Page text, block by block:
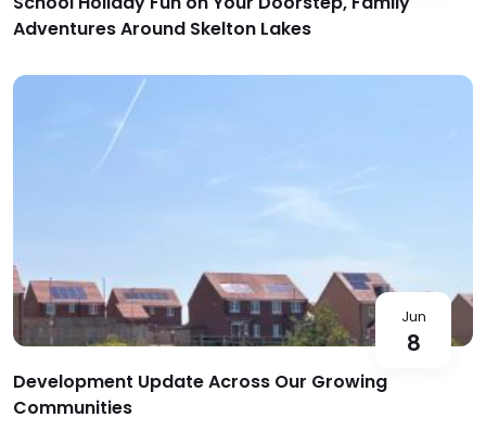
Adventures Around Skelton Lakes
Jun
8
Development Update Across Our Growing
Communities